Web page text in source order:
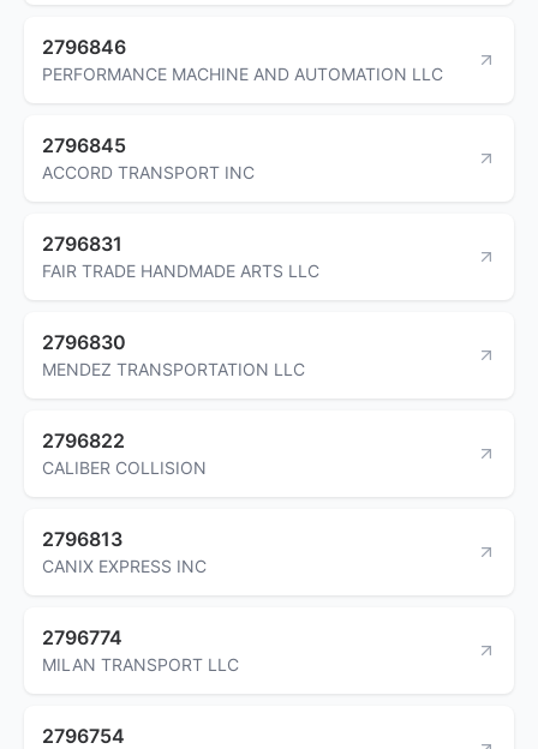
2796846
PERFORMANCE MACHINE AND AUTOMATION LLC
2796845
ACCORD TRANSPORT INC
2796831
FAIR TRADE HANDMADE ARTS LLC
2796830
MENDEZ TRANSPORTATION LLC
2796822
CALIBER COLLISION
2796813
CANIX EXPRESS INC
2796774
MILAN TRANSPORT LLC
2796754